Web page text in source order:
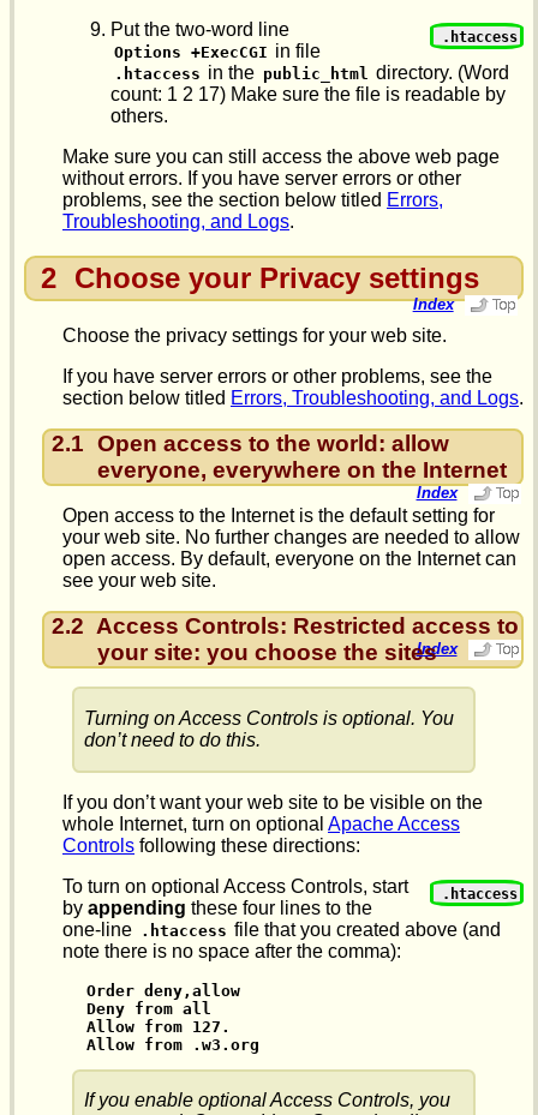
.htaccess
Put the two-word line
Options +ExecCGI in file
.htaccess in the public_html directory. (Word
count: 1 2 17) Make sure the file is readable by
others.
Make sure you can still access the above web page
without errors. If you have server errors or other
problems, see the section below titled Errors,
Troubleshooting, and Logs.
2 Choose your Privacy settings
Index
Choose the privacy settings for your web site.
If you have server errors or other problems, see the
section below titled Errors, Troubleshooting, and Logs.
2.1 Open access to the world: allow
everyone, everywhere on the Internet
Index
Open access to the Internet is the default setting for
your web site. No further changes are needed to allow
open access. By default, everyone on the Internet can
see your web site.
2.2 Access Controls: Restricted access to
your site: you choose the sitesIndex
Turning on Access Controls is optional. You
don’t need to do this.
If you don’t want your web site to be visible on the
whole Internet, turn on optional Apache Access
Controls following these directions:
.htaccess
To turn on optional Access Controls, start
by appending these four lines to the
one-line .htaccess file that you created above (and
note there is no space after the comma):
Order deny,allow
Deny from all
Allow from 127.
Allow from .w3.org
If you enable optional Access Controls, you